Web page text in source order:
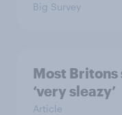
Big Survey
Most Britons
‘very sleazy’
Article